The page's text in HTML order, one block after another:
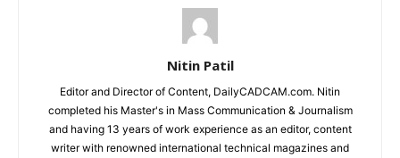
Nitin Patil
Editor and Director of Content, DailyCADCAM.com. Nitin
completed his Master's in Mass Communication & Journalism
and having 13 years of work experience as an editor, content
writer with renowned international technical magazines and